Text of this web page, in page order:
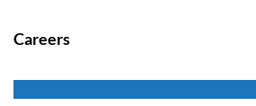
Careers